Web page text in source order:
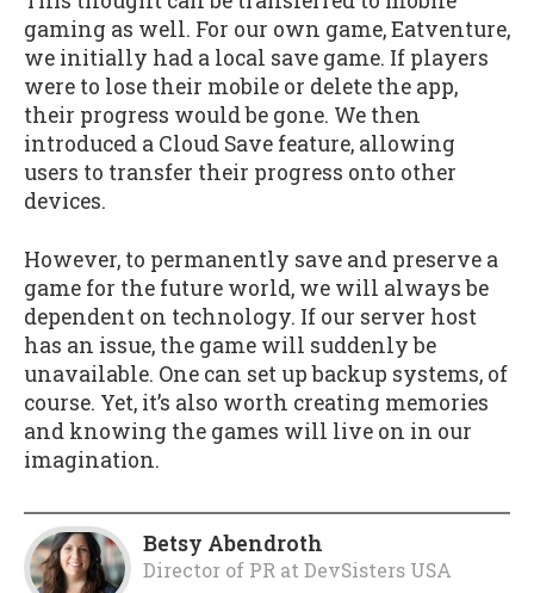
gaming as well. For our own game, Eatventure,
we initially had a local save game. If players
were to lose their mobile or delete the app,
their progress would be gone. We then
introduced a Cloud Save feature, allowing
users to transfer their progress onto other
devices.
However, to permanently save and preserve a
game for the future world, we will always be
dependent on technology. If our server host
has an issue, the game will suddenly be
unavailable. One can set up backup systems, of
course. Yet, it’s also worth creating memories
and knowing the games will live on in our
imagination.
Betsy Abendroth
Director of PR atDevSisters USA